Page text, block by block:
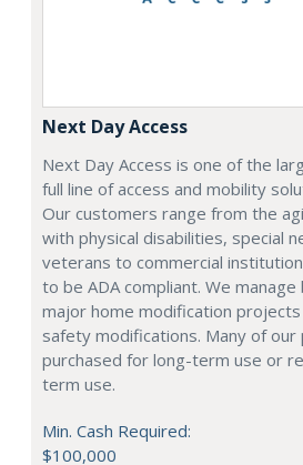
Next Day Access
Next Day Access is one of the
full line of access and mobility
Our customers range from the
with physical disabilities, special
veterans to commercial
to be ADA compliant. We
major home modification
safety modifications. Many of our
purchased for long-term use or
term use.
Min. Cash Required:
$100,000